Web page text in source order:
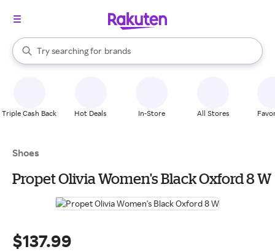
Search Rakuten
Try searching for
stores
brands
groceries
When autocomplete results are available, use the up and down
Triple Cash Back Hot Deals In-Store All Stores
Shoes
Propet Olivia Women's Black Oxford 8 W
$137.99